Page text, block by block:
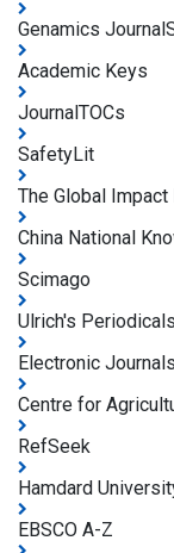
Genamics
Academic Keys
JournalTOCs
SafetyLit
The Global Impact
China National
Scimago
Ulrich's
Electronic
Centre for
RefSeek
Hamdard
EBSCO A-Z